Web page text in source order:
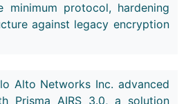
minimum protocol, hardening
against legacy encryption
Alto Networks Inc. advanced
Prisma AIRS 3.0, a solution